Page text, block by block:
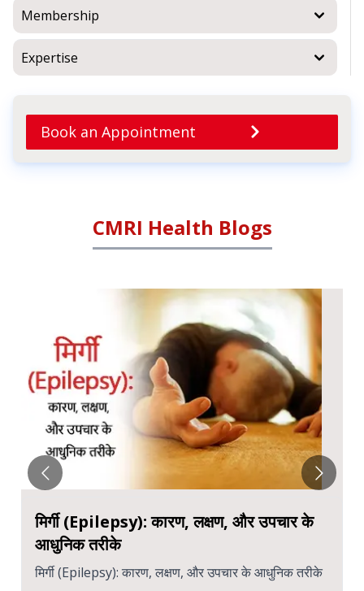
Membership
Expertise
Book an Appointment
CMRI Health Blogs
मिर्गी (Epilepsy): कारण, लक्षण, और उपचार के
आधुनिक तरीके
मिर्गी (Epilepsy): कारण, लक्षण, और उपचार के आधुनिक तरीके